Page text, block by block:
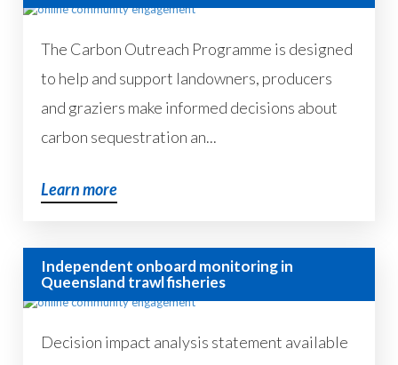
The Carbon Outreach Programme is designed
to help and support landowners, producers
and graziers make informed decisions about
carbon sequestration an...
Learn more
Independent onboard monitoring in
Queensland trawl fisheries
Decision impact analysis statement available